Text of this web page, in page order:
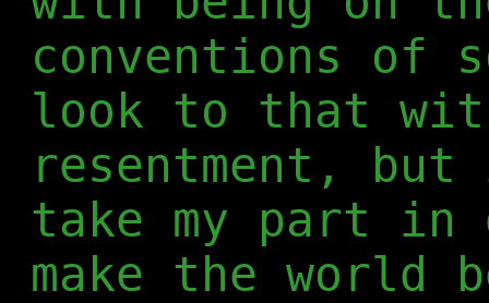
conventions of
look to that
resentment,
take my part in
make the world